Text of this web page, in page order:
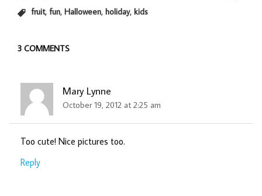
fruit,fun,Halloween,holiday,kids
3 COMMENTS
Mary Lynne
October 19, 2012 at 2:25 am
Too cute! Nice pictures too.
Reply